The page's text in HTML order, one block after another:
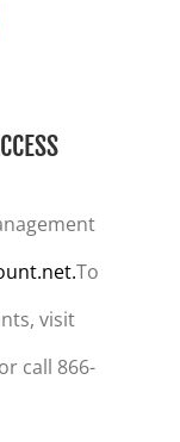
To
visit
or call 866-